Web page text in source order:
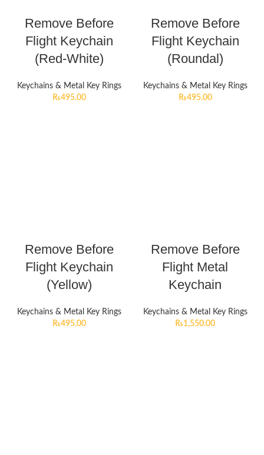
Remove Before
Flight Keychain
(Red-White)
Keychains & Metal Key Rings
₨495.00
Remove Before
Flight Keychain
(Roundal)
Keychains & Metal Key Rings
₨495.00
Remove Before
Flight Keychain
(Yellow)
Keychains & Metal Key Rings
₨495.00
Remove Before
Flight Metal
Keychain
Keychains & Metal Key Rings
₨1,550.00